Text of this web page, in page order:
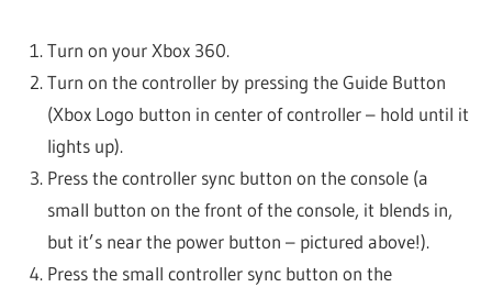
Turn on your Xbox 360.
Turn on the controller by pressing the Guide Button
(Xbox Logo button in center of controller – hold until it
lights up).
Press the controller sync button on the console (a
small button on the front of the console, it blends in,
but it’s near the power button – pictured above!).
Press the small controller sync button on the